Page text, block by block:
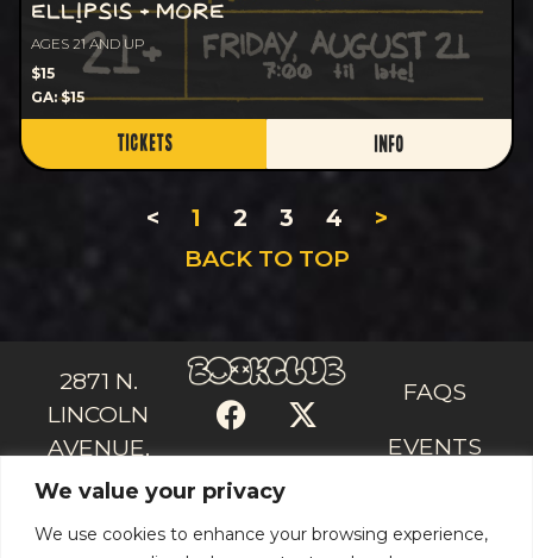
We value your privacy
We use cookies to enhance your browsing experience,
ELL!PSIS + MORE
AGES 21 AND UP
$15
GA: $15
TICKETS INFO
< 1 2 3 4
>
BACK TO TOP
2871 N.
LINCOLN
AVENUE,
CHICAGO, IL
60657
FAQS
EVENTS
US